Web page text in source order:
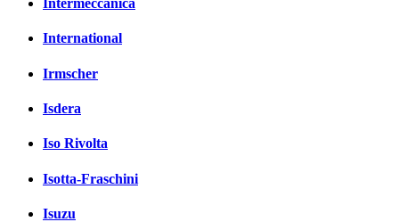
Intermeccanica
International
Irmscher
Isdera
Iso Rivolta
Isotta-Fraschini
Isuzu